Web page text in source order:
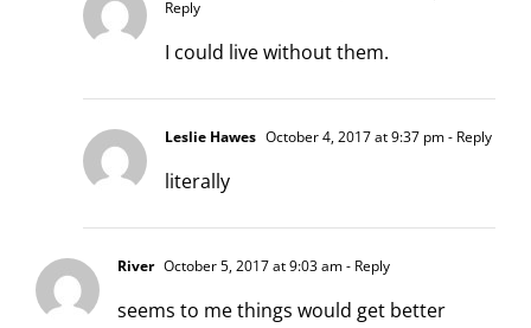
Reply
I could live without them.
Leslie Hawes October 4, 2017 at 9:37 pm- Reply
literally
River October 5, 2017 at 9:03 am- Reply
seems to me things would get better